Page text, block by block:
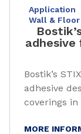
Application
Wall & Floor
Bostik’s
adhesive
coverings
MORE